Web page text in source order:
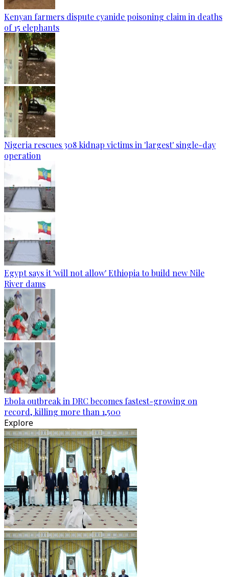
Kenyan farmers dispute cyanide poisoning claim in deaths
of 15 elephants
Nigeria rescues 308 kidnap victims in 'largest' single-day
operation
Egypt says it 'will not allow' Ethiopia to build new Nile
River dams
Ebola outbreak in DRC becomes fastest-growing on
record, killing more than 1,500
Explore